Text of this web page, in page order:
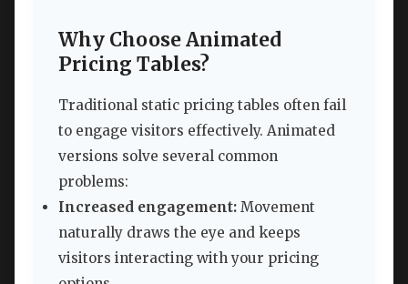
Why Choose Animated
Pricing Tables?
Traditional static pricing tables often fail
to engage visitors effectively. Animated
versions solve several common
problems:
Increased engagement: Movement
naturally draws the eye and keeps
visitors interacting with your pricing